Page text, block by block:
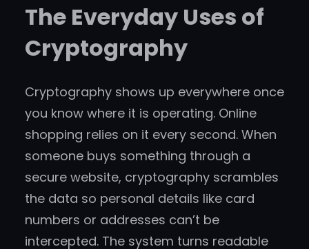
The Everyday Uses of
Cryptography
Cryptography shows up everywhere once
you know where it is operating. Online
shopping relies on it every second. When
someone buys something through a
secure website, cryptography scrambles
the data so personal details like card
numbers or addresses can’t be
intercepted. The system turns readable